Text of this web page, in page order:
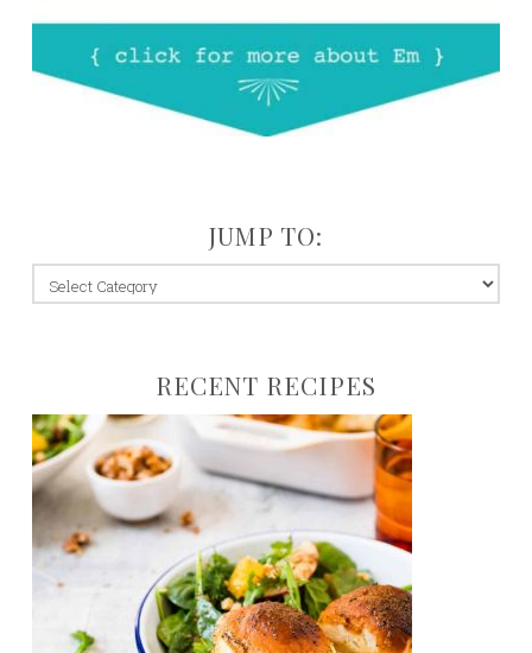
JUMP TO:
jump
to:
RECENT RECIPES